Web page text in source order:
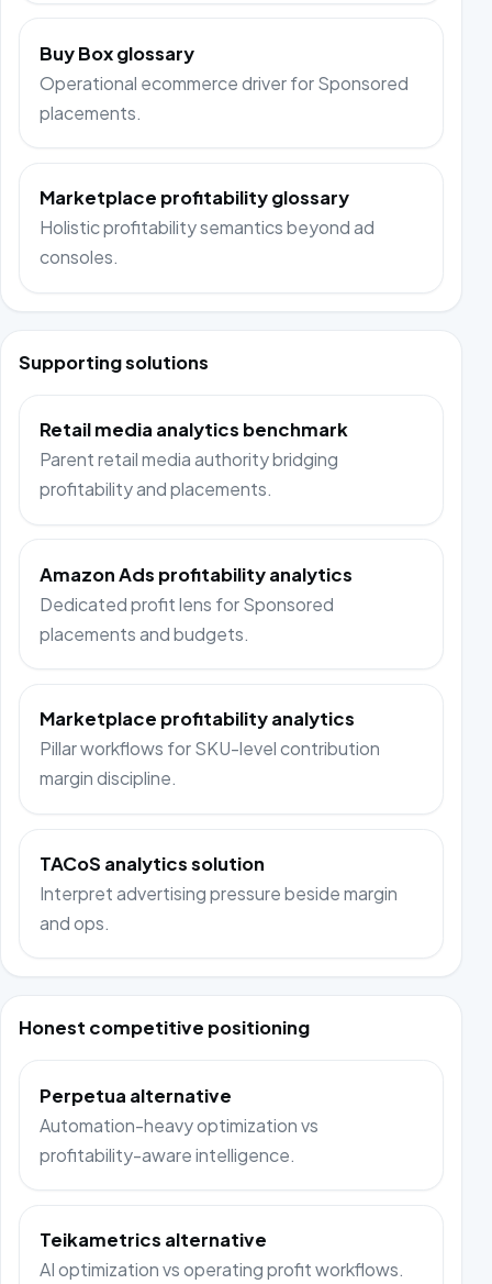
Buy Box glossary
Operational ecommerce driver for Sponsored
placements.
Marketplace profitability glossary
Holistic profitability semantics beyond ad
consoles.
Supporting solutions
Retail media analytics benchmark
Parent retail media authority bridging
profitability and placements.
Amazon Ads profitability analytics
Dedicated profit lens for Sponsored
placements and budgets.
Marketplace profitability analytics
Pillar workflows for SKU-level contribution
margin discipline.
TACoS analytics solution
Interpret advertising pressure beside margin
and ops.
Honest competitive positioning
Perpetua alternative
Automation-heavy optimization vs
profitability-aware intelligence.
Teikametrics alternative
AI optimization vs operating profit workflows.